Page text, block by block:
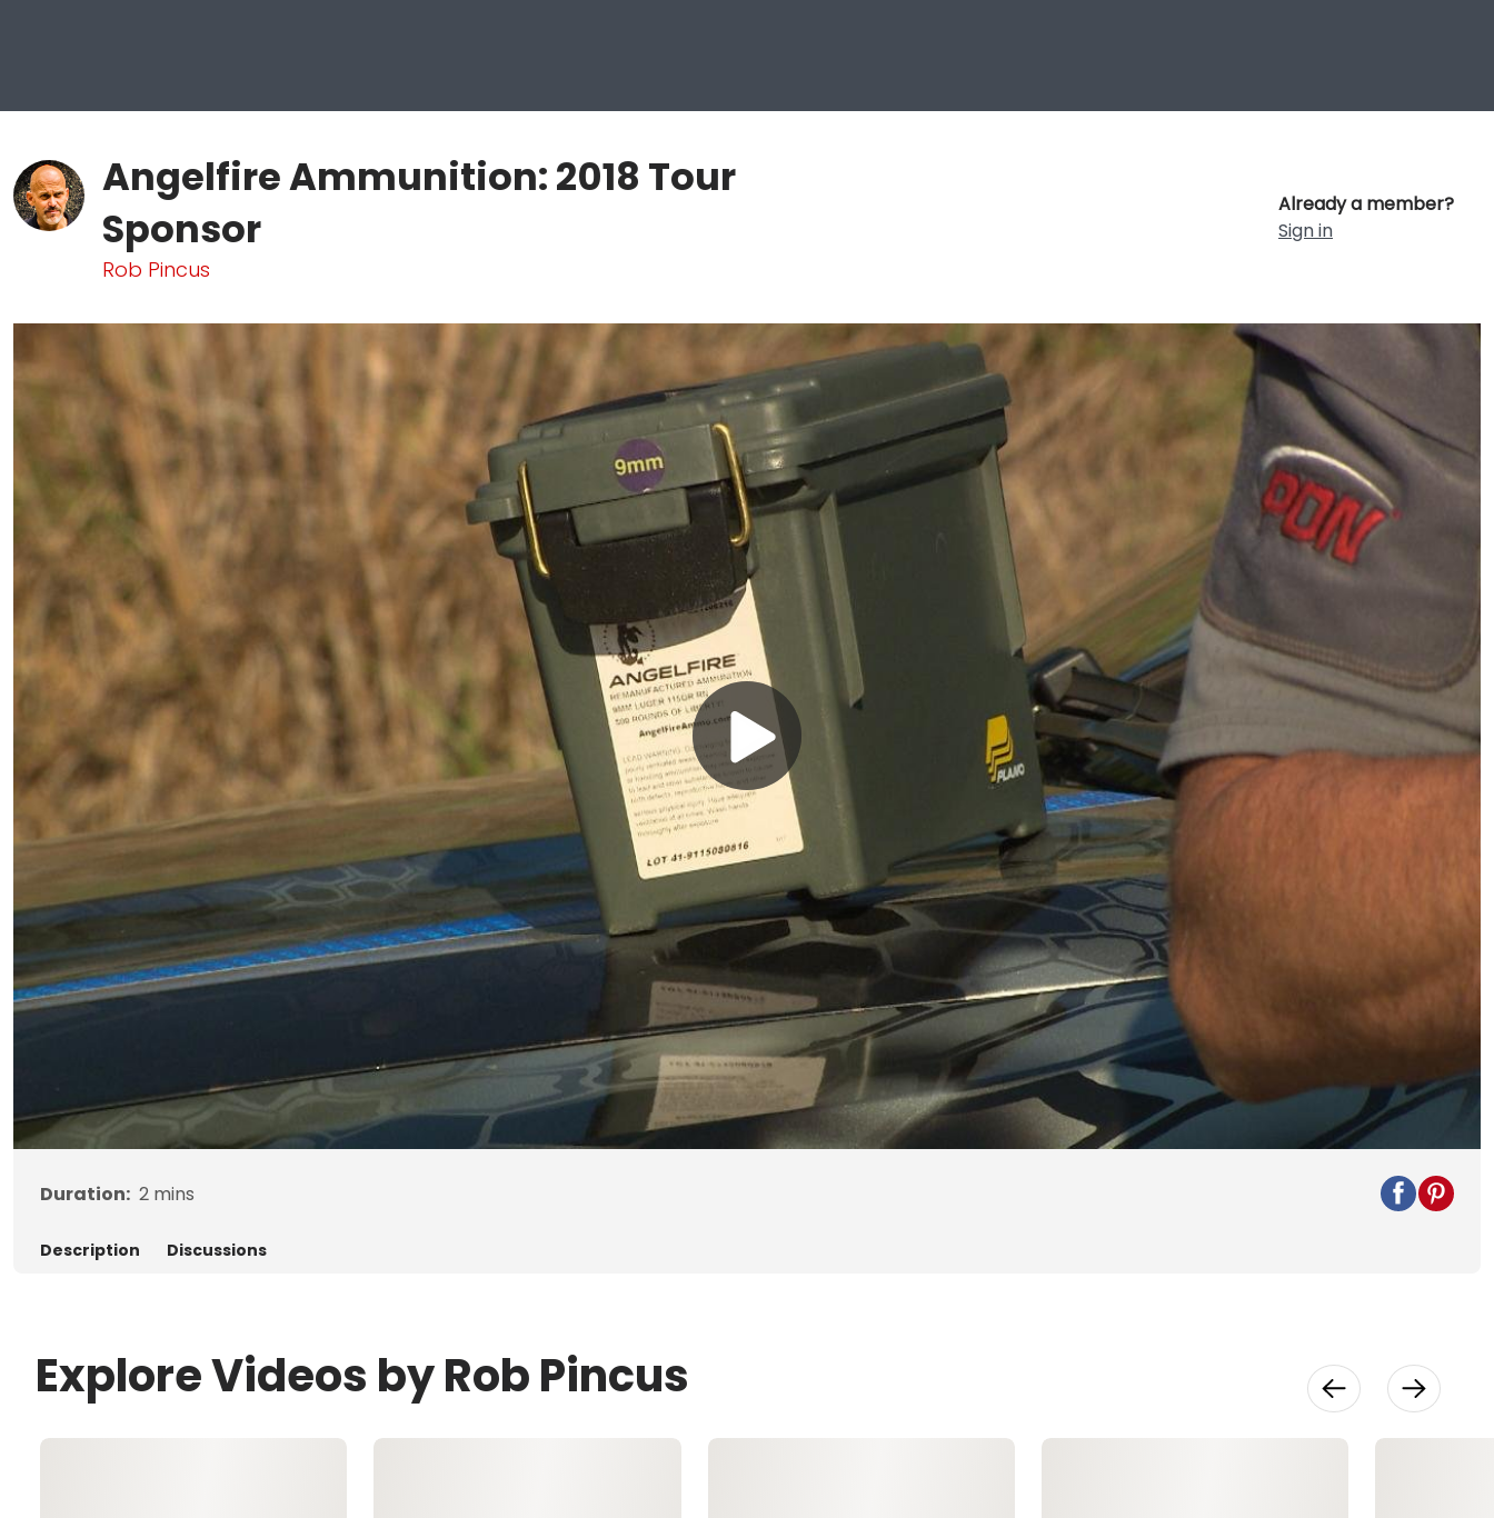
Angelfire Ammunition: 2018 Tour
Sponsor
Rob Pincus
Already a member?
Sign in
Play
Video
Duration: 2 mins
Description Discussions
Explore Videos by Rob Pincus